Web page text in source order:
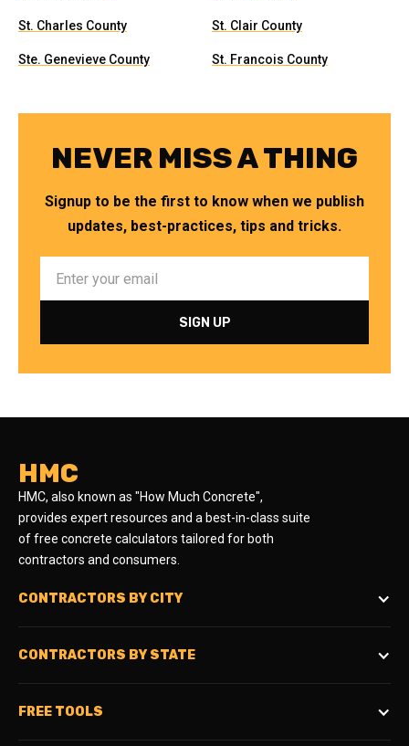
St. Charles County St. Clair County
Ste. Genevieve County St. Francois County
NEVER MISS A THING
Signup to be the first to know when we publish
updates, best-practices, tips and tricks.
HMC
HMC, also known as "How Much Concrete",
provides expert resources and a best-in-class suite
of free concrete calculators tailored for both
contractors and consumers.
CONTRACTORS BY CITY
CONTRACTORS BY STATE
FREE TOOLS